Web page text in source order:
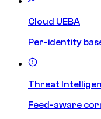
Cloud UEBA
Per-identity
Threat
Feed-aware